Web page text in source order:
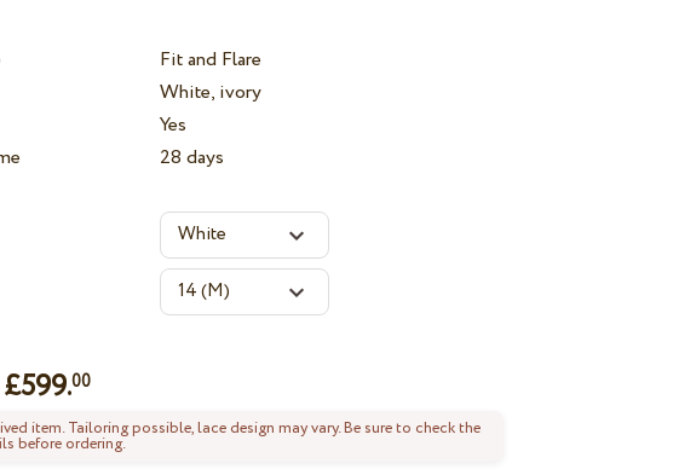
Fit and Flare
White, ivory
Yes
28 days
599.00
item. Tailoring possible, lace design may vary. Be sure to check the
before ordering.